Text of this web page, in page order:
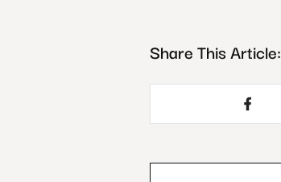
Share This Article: